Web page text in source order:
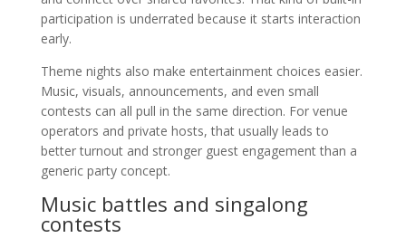
participation is underrated because it starts interaction
early.
Theme nights also make entertainment choices easier.
Music, visuals, announcements, and even small
contests can all pull in the same direction. For venue
operators and private hosts, that usually leads to
better turnout and stronger guest engagement than a
generic party concept.
Music battles and singalong
contests